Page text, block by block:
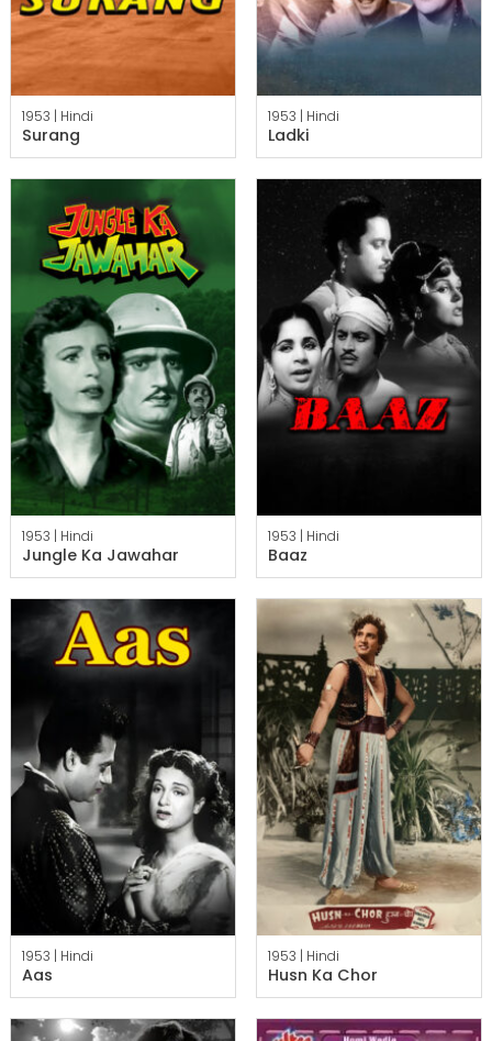
1953 | Hindi
Surang
1953 | Hindi
Ladki
1953 | Hindi
Jungle Ka Jawahar
1953 | Hindi
Baaz
1953 | Hindi
Aas
1953 | Hindi
Husn Ka Chor